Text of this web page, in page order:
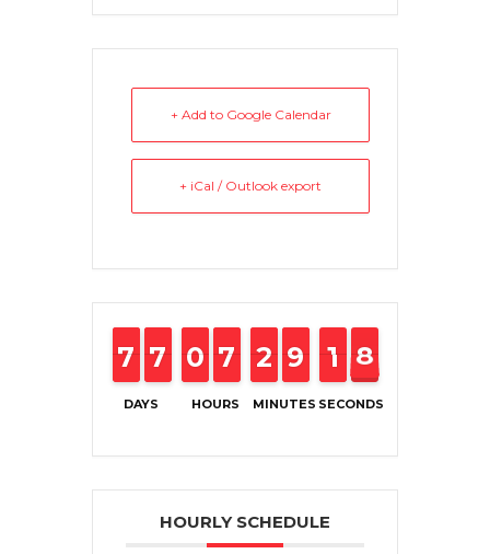
+ Add to Google Calendar
+ iCal / Outlook export
DAYS
6
6
7
7 6
6
7
7
HOURS
9
9
0
0 6
6
7
7
MINUTES
1
1
2
2 8
8
9
9
SECONDS
2
1
1 8
8
7
HOURLY SCHEDULE